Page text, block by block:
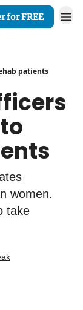
for FREE
patients
women.
take